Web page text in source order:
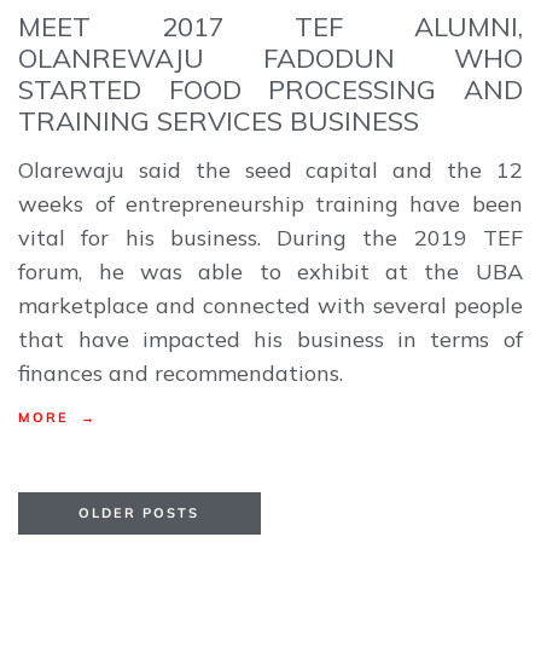
MEET 2017 TEF ALUMNI,
OLANREWAJU FADODUN WHO
STARTED FOOD PROCESSING AND
TRAINING SERVICES BUSINESS
Olarewaju said the seed capital and the 12
weeks of entrepreneurship training have been
vital for his business. During the 2019 TEF
forum, he was able to exhibit at the UBA
marketplace and connected with several people
that have impacted his business in terms of
finances and recommendations.
MORE →
OLDER POSTS